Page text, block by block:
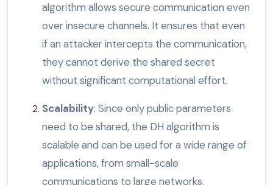
algorithm allows secure communication even
over insecure channels. It ensures that even
if an attacker intercepts the communication,
they cannot derive the shared secret
without significant computational effort.
Scalability: Since only public parameters
need to be shared, the DH algorithm is
scalable and can be used for a wide range of
applications, from small-scale
communications to large networks.